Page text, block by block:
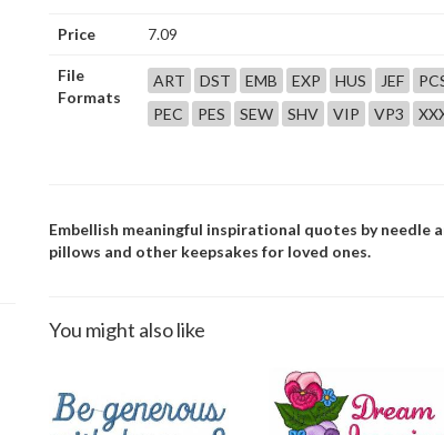
Price 7.09
File
Formats
ART DST EMB EXP HUS JEF
PEC
PES SEW SHV VIP VP3
Embellish meaningful inspirational quotes by
pillows and other keepsakes for loved ones.
You might also like